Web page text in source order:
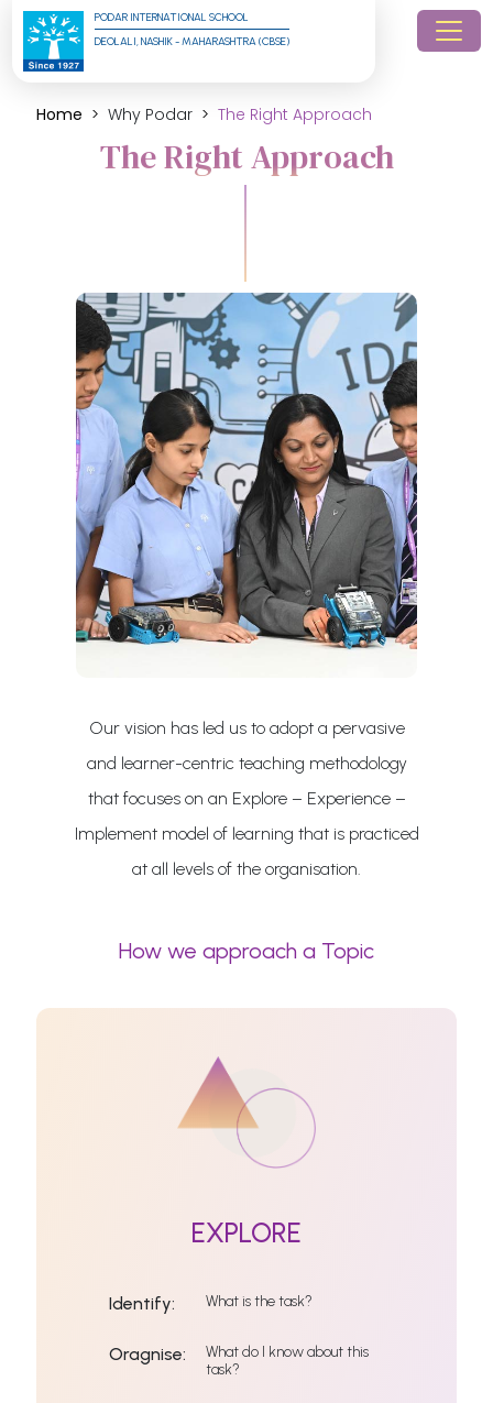
PODAR INTERNATIONAL SCHOOL
DEOLALI, NASHIK - MAHARASHTRA (CBSE)
Home Why Podar The Right Approach
The Right Approach
Our vision has led us to adopt a pervasive
and learner-centric teaching methodology
that focuses on an Explore – Experience –
Implement model of learning that is practiced
at all levels of the organisation.
How we approach a Topic
EXPLORE
Identify: What is the task?
Oragnise:
What do I know about this
task?